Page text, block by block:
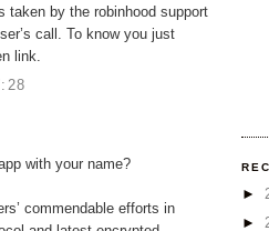
taken by the robinhood support
call. To know you just
link.
with your name?
commendable efforts in
►
►